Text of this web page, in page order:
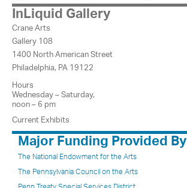
InLiquid Gallery
Crane Arts
Gallery 108
1400 North American Street
Philadelphia, PA 19122
Hours
Wednesday – Saturday,
noon – 6 pm
Current Exhibits
Major Funding Provided By
The National Endowment for the Arts
The Pennsylvania Council on the Arts